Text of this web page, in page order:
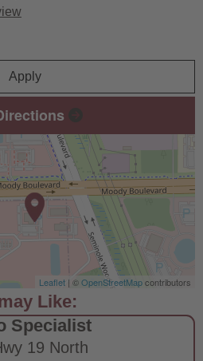
Apply
Leaflet | ©OpenStreetMapcontributors
Specialist
19 North